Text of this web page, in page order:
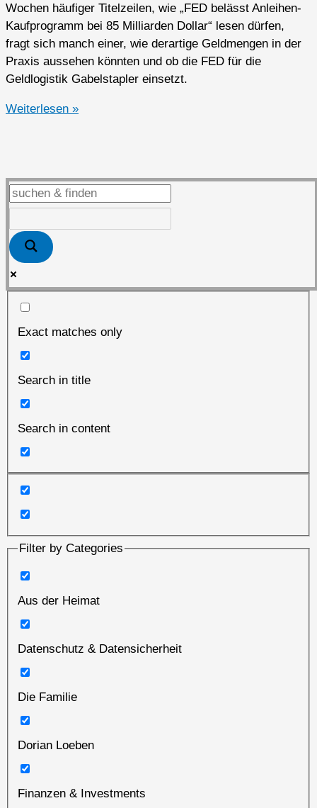
Wochen häufiger Titelzeilen, wie „FED belässt Anleihen-
Kaufprogramm bei 85 Milliarden Dollar“ lesen dürfen,
fragt sich manch einer, wie derartige Geldmengen in der
Praxis aussehen könnten und ob die FED für die
Geldlogistik Gabelstapler einsetzt.
FED:
man
rief…
Weiterlesen »
Exact matches only
Search in title
Search in content
Filter by Categories
Aus der Heimat
Datenschutz & Datensicherheit
Die Familie
Dorian Loeben
Finanzen & Investments